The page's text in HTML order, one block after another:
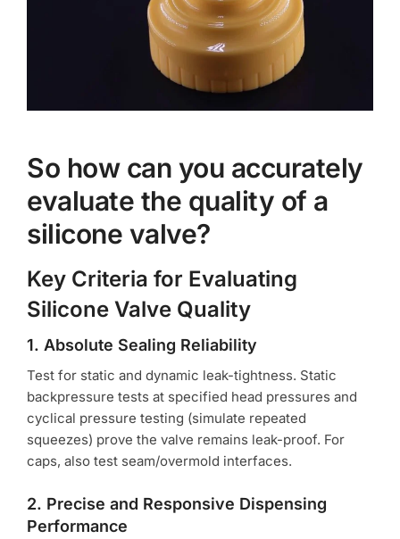
So how can you accurately
evaluate the quality of a
silicone valve?
Key Criteria for Evaluating
Silicone Valve Quality
1. Absolute Sealing Reliability
Test for static and dynamic leak-tightness. Static
backpressure tests at specified head pressures and
cyclical pressure testing (simulate repeated
squeezes) prove the valve remains leak-proof. For
caps, also test seam/overmold interfaces.
2. Precise and Responsive Dispensing
Performance